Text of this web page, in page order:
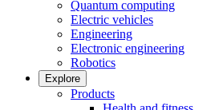
Quantum computing
Electric vehicles
Engineering
Electronic engineering
Robotics
Explore
Products